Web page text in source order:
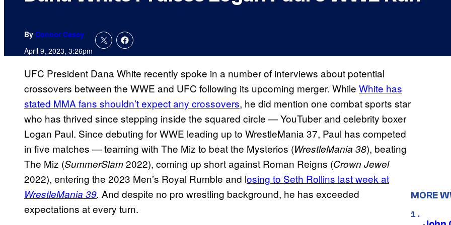
By Connor Casey
April 9, 2023, 3:26pm
UFC President Dana White recently spoke in a number of interviews about potential
crossovers between the WWE and UFC following its upcoming merger. While White has
stated MMA fans shouldn’t expect any crossovers, he did mention one combat sports star
who has thrived since stepping inside the squared circle — YouTuber and celebrity boxer
Logan Paul. Since debuting for WWE leading up to WrestleMania 37, Paul has competed
in five matches — teaming with The Miz to beat the Mysterios (WrestleMania 38), beating
The Miz (SummerSlam2022), coming up short against Roman Reigns (Crown Jewel
2022), entering the 2023 Men’s Royal Rumble and losing to Seth Rollins last week at
WrestleMania 39. And despite no pro wrestling background, he has exceeded
expectations at every turn.
MORE